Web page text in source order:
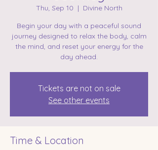
Thu, Sep 10
  |
Divine North
Begin your day with a peaceful sound
journey designed to relax the body, calm
the mind, and reset your energy for the
day ahead.
Tickets are not on sale
See other events
Time & Location